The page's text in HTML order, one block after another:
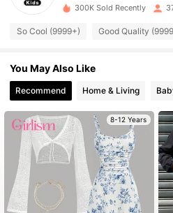
4.93 110K Followers
4.93 110K Followers
4.93 110K Followers
4.93 110K Followers
4.93 110K Followers
300K Sold Recently
So Cool (9999+) Good Quality
You May Also Like
Recommend Home & Living
8-12 Years